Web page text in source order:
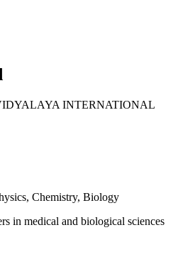
INTERNATIONAL
Chemistry, Biology
in medical and biological sciences